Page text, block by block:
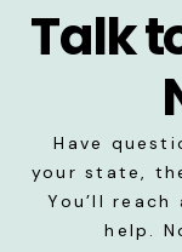
Talk
Have
your state,
You’ll
help.